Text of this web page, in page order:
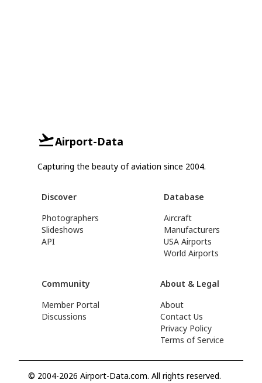
Airport-Data
Capturing the beauty of aviation since 2004.
Discover
Photographers
Slideshows
API
Database
Aircraft
Manufacturers
USA Airports
World Airports
Community
Member Portal
Discussions
About & Legal
About
Contact Us
Privacy Policy
Terms of Service
© 2004-2026 Airport-Data.com. All rights reserved.